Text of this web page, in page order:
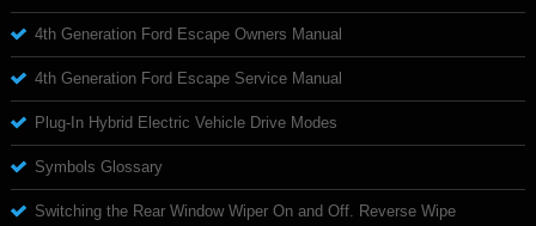
4th Generation Ford Escape Owners Manual
4th Generation Ford Escape Service Manual
Plug-In Hybrid Electric Vehicle Drive Modes
Symbols Glossary
Switching the Rear Window Wiper On and Off. Reverse Wipe